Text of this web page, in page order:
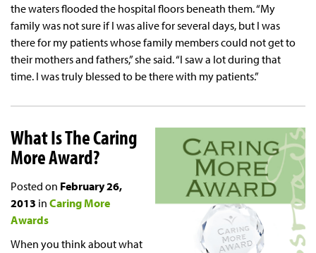
the waters flooded the hospital floors beneath them. “My
family was not sure if I was alive for several days, but I was
there for my patients whose family members could not get to
their mothers and fathers,” she said. “I saw a lot during that
time. I was truly blessed to be there with my patients.”
What Is The Caring
More Award?
Posted on February 26,
2013 in Caring More
Awards
When you think about what